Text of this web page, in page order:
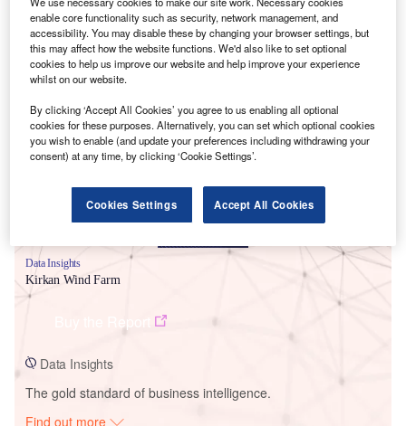
Smarter leaders trust GlobalData
Data Insights
Kirkan Wind Farm
Data Insights
The gold standard of business intelligence.
Find out more
enable core functionality such as security, network management, and
accessibility. You may disable these by changing your browser settings, but
this may affect how the website functions. We'd also like to set optional
cookies to help us improve our website and help improve your experience
whilst on our website.
By clicking ‘Accept All Cookies’ you agree to us enabling all optional
cookies for these purposes. Alternatively, you can set which optional cookies
you wish to enable (and update your preferences including withdrawing your
consent) at any time, by clicking ‘Cookie Settings’.
Cookies Settings Accept All Cookies